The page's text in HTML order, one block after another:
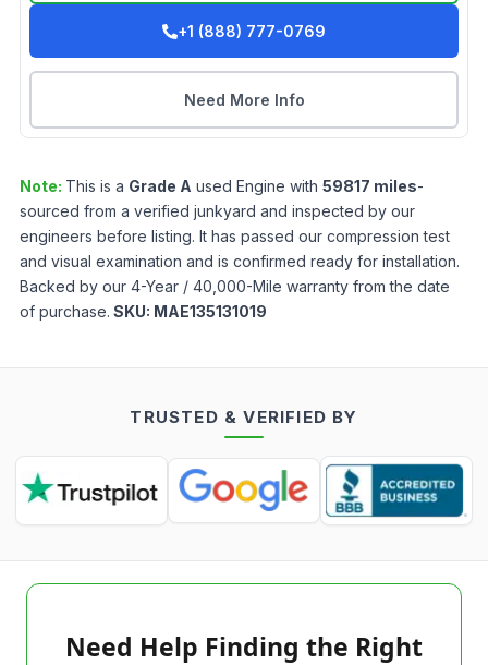
+1 (888) 777-0769
Need More Info
Note: This is a Grade A used Engine with 59817 miles-
sourced from a verified junkyard and inspected by our
engineers before listing. It has passed our compression test
and visual examination and is confirmed ready for installation.
Backed by our 4-Year / 40,000-Mile warranty from the date
of purchase. SKU: MAE135131019
TRUSTED & VERIFIED BY
Need Help Finding the Right